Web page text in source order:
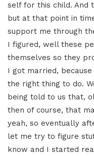
self for this child. And
but at that point in
support me through
I figured, well these
themselves so they
I got married,
the right thing to do.
being told to us that,
then of course, that
yeah, so eventually
let me try to figure
know and I started